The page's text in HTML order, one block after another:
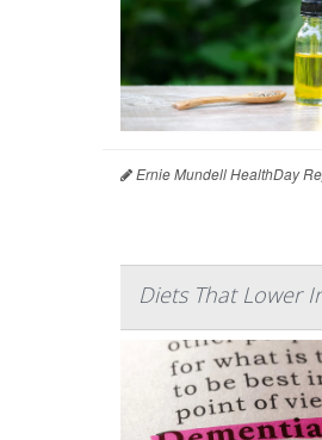
Ernie Mundell HealthDay
Diets That Lower